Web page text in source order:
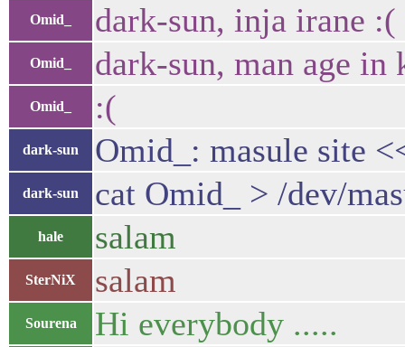
Omid_ dark-sun, inja irane :(
Omid_ dark-sun, man age in
Omid_ :(
dark-sun Omid_: masule site
dark-sun cat Omid_ > /dev/
hale salam
SterNiX salam
Sourena Hi everybody .....